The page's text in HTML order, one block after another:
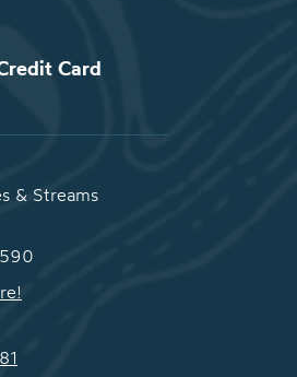
Card
& Streams